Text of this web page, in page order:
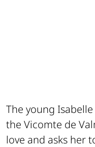
The young
the Vicomte de
love and asks her